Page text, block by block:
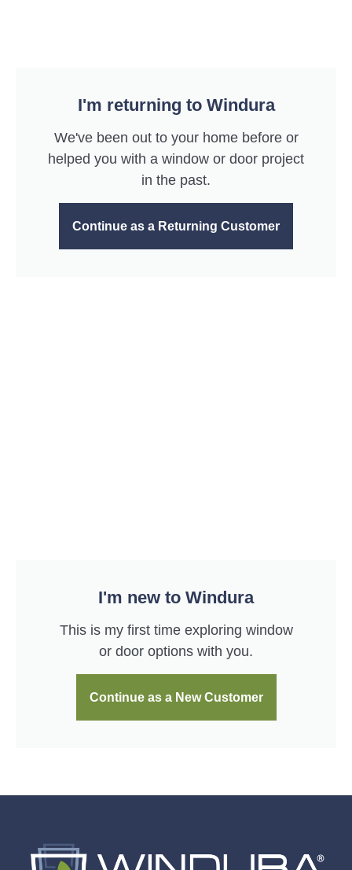
I'm returning to Windura
We've been out to your home before or
helped you with a window or door project
in the past.
Continue as a Returning Customer
I'm new to Windura
This is my first time exploring window
or door options with you.
Continue as a New Customer